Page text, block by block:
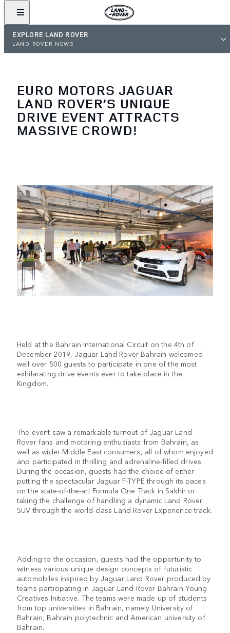
EXPLORE LAND ROVER
LAND ROVER NEWS
EURO MOTORS JAGUAR
LAND ROVER’S UNIQUE
DRIVE EVENT ATTRACTS
MASSIVE CROWD!
Held at the Bahrain International Circuit on the 4th of
December 2019, Jaguar Land Rover Bahrain welcomed
well over 500 guests to participate in one of the most
exhilarating drive events ever to take place in the
Kingdom.
The event saw a remarkable turnout of Jaguar Land
Rover fans and motoring enthusiasts from Bahrain, as
well as wider Middle East consumers, all of whom enjoyed
and participated in thrilling and adrenaline-filled drives.
During the occasion, guests had the choice of either
putting the spectacular Jaguar F-TYPE through its paces
on the state-of-the-art Formula One Track in Sakhir or
taking the challenge of handling a dynamic Land Rover
SUV through the world-class Land Rover Experience track.
Adding to the occasion, guests had the opportunity to
witness various unique design concepts of futuristic
automobiles inspired by Jaguar Land Rover produced by
teams participating in Jaguar Land Rover Bahrain Young
Creatives Initiative. The teams were made up of students
from top universities in Bahrain, namely University of
Bahrain, Bahrain polytechnic and American university of
Bahrain.